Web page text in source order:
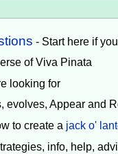
- Start here if
of Viva Pinata
looking for
evolves, Appear and
to create a jack o'
info, help,